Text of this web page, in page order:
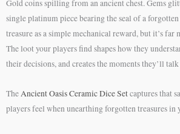
Gold coins spilling from an ancient chest. Gems
single platinum piece bearing the seal of a
treasure as a simple mechanical reward, but it’s
The loot your players find shapes how they
their decisions, and creates the moments they’ll
TheAncient Oasis Ceramic Dice Setcaptures that
players feel when unearthing forgotten treasures in